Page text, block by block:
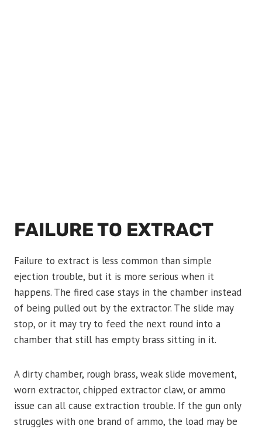
FAILURE TO EXTRACT
Failure to extract is less common than simple
ejection trouble, but it is more serious when it
happens. The fired case stays in the chamber instead
of being pulled out by the extractor. The slide may
stop, or it may try to feed the next round into a
chamber that still has empty brass sitting in it.
A dirty chamber, rough brass, weak slide movement,
worn extractor, chipped extractor claw, or ammo
issue can all cause extraction trouble. If the gun only
struggles with one brand of ammo, the load may be